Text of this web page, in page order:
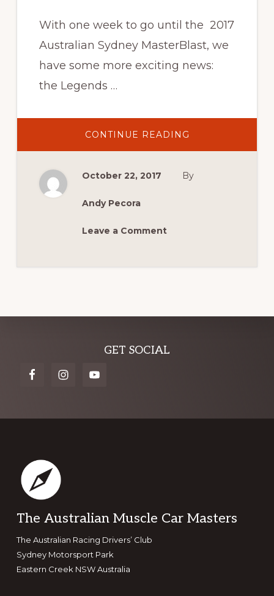
With one week to go until the 2017
Australian Sydney MasterBlast, we
have some more exciting news:
the Legends …
CONTINUE READING
SIGNINGS
MCM
October 22, 2017 By
Andy Pecora
Leave a Comment
more
GET SOCIAL
Footer
The Australian Muscle Car Masters
The Australian Racing Drivers’ Club
Sydney Motorsport Park
Eastern Creek NSW Australia